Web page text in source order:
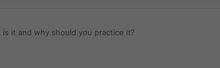
it and why should you practice it?